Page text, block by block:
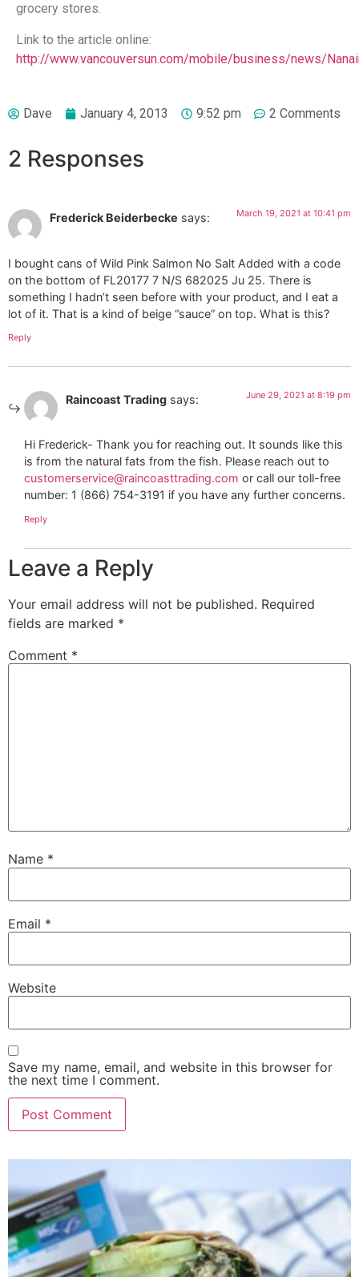
grocery stores.
Link to the article online:
http://www.vancouversun.com/mobile/business/news/
Dave January 4, 2013 9:52 pm 2 Comments
2 Responses
Frederick Beiderbecke says: March 19, 2021 at 10:41 pm
I bought cans of Wild Pink Salmon No Salt Added with a code
on the bottom of FL20177 7 N/S 682025 Ju 25. There is
something I hadn’t seen before with your product, and I eat a
lot of it. That is a kind of beige “sauce” on top. What is this?
Reply
Raincoast Trading says: June 29, 2021 at 8:19 pm
Hi Frederick- Thank you for reaching out. It sounds like this
is from the natural fats from the fish. Please reach out to
customerservice@raincoasttrading.com or call our toll-free
number: 1 (866) 754-3191 if you have any further concerns.
Reply
Leave a Reply
Your email address will not be published. Required
fields are marked *
Comment *
Name *
Email *
Website
Save my name, email, and website in this browser for
the next time I comment.